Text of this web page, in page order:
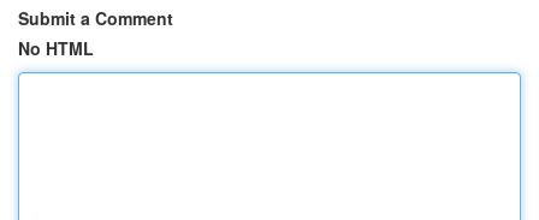
Submit a Comment
No HTML